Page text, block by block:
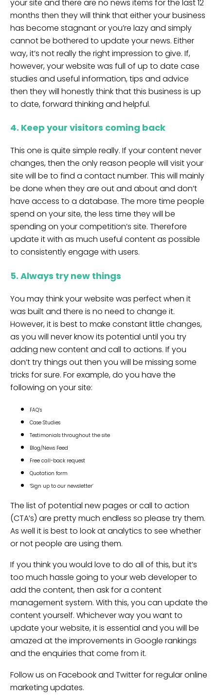
your site and there are no news items for the last 12
months then they will think that either your business
has become stagnant or you’re lazy and simply
cannot be bothered to update your news. Either
way, it’s not really the right impression to give. If,
however, your website was full of up to date case
studies and useful information, tips and advice
then they will honestly think that this business is up
to date, forward thinking and helpful.
4. Keep your visitors coming back
This one is quite simple really. If your content never
changes, then the only reason people will visit your
site will be to find a contact number. This will mainly
be done when they are out and about and don’t
have access to a database. The more time people
spend on your site, the less time they will be
spending on your competition’s site. Therefore
update it with as much useful content as possible
to consistently engage with users.
5. Always try new things
You may think your website was perfect when it
was built and there is no need to change it.
However, it is best to make constant little changes,
as you will never know its potential until you try
adding new content and call to actions. If you
don’t try things out then you will be missing some
tricks for sure. For example, do you have the
following on your site:
FAQ’s
Case Studies
Testimonials throughout the site
Blog/News Feed
Free call-back request
Quotation form
‘Sign up to our newsletter’
The list of potential new pages or call to action
(CTA’s) are pretty much endless so please try them.
As well it is best to look at analytics to see whether
or not people are using them.
If you think you would love to do all of this, but it’s
too much hassle going to your web developer to
add the content, then ask for a content
management system. With this, you can update the
content yourself. Whichever way you want to
update your website, it is essential and you will be
amazed at the improvements in Google rankings
and the enquiries that come from it.
Follow us on Facebookand Twitterfor regular online
marketing updates.